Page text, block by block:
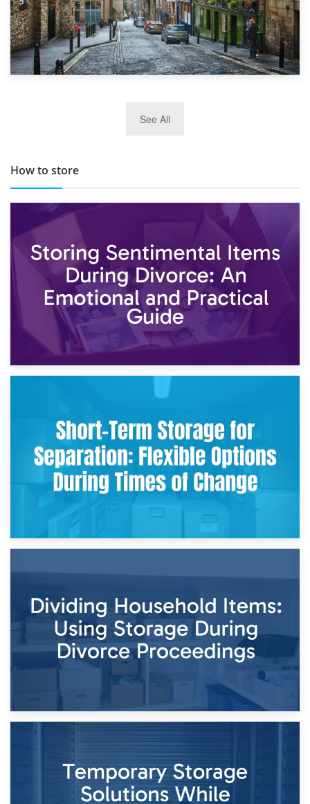
TOP 10 Storage Companies in Scotland 2019
See All
How to store
2nd May 2026
Storing Sentimental Items During Divorce: An Emotional
and Practical Guide
Times of Change
26th April 2026
Dividing Household Items: Using Storage During Divorce
Proceedings